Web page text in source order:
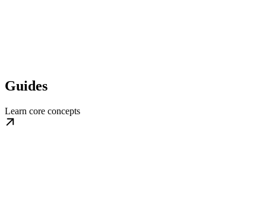
Guides
Learn core concepts